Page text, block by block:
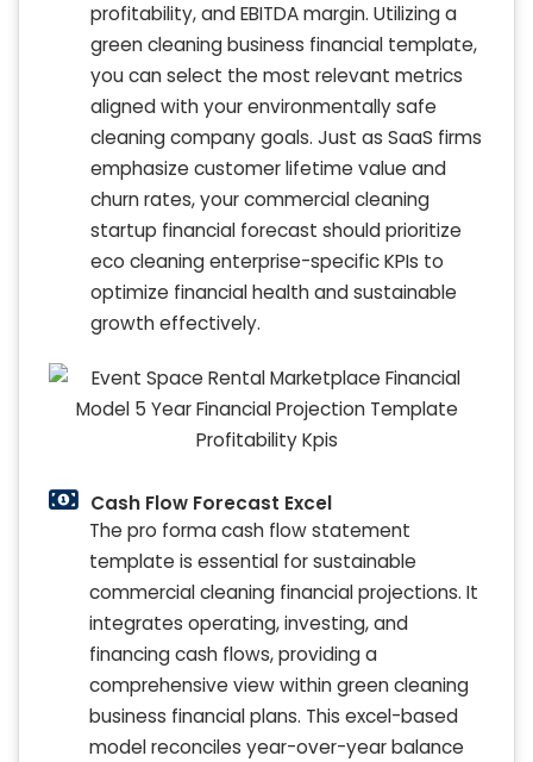
profitability, and EBITDA margin. Utilizing a
green cleaning business financial template,
you can select the most relevant metrics
aligned with your environmentally safe
cleaning company goals. Just as SaaS firms
emphasize customer lifetime value and
churn rates, your commercial cleaning
startup financial forecast should prioritize
eco cleaning enterprise-specific KPIs to
optimize financial health and sustainable
growth effectively.
Cash Flow Forecast Excel
The pro forma cash flow statement
template is essential for sustainable
commercial cleaning financial projections. It
integrates operating, investing, and
financing cash flows, providing a
comprehensive view within green cleaning
business financial plans. This excel-based
model reconciles year-over-year balance